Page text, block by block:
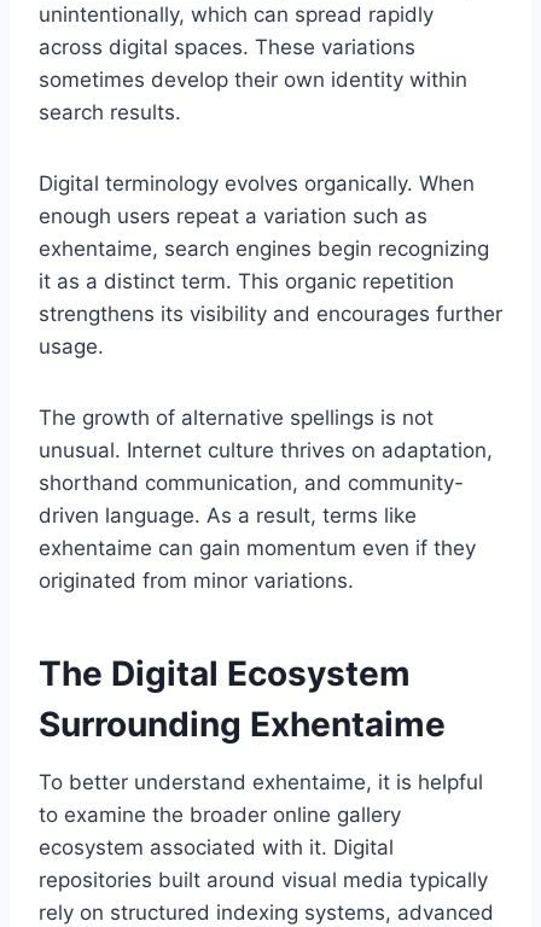
unintentionally, which can spread rapidly
across digital spaces. These variations
sometimes develop their own identity within
search results.
Digital terminology evolves organically. When
enough users repeat a variation such as
exhentaime, search engines begin recognizing
it as a distinct term. This organic repetition
strengthens its visibility and encourages further
usage.
The growth of alternative spellings is not
unusual. Internet culture thrives on adaptation,
shorthand communication, and community-
driven language. As a result, terms like
exhentaime can gain momentum even if they
originated from minor variations.
The Digital Ecosystem
Surrounding Exhentaime
To better understand exhentaime, it is helpful
to examine the broader online gallery
ecosystem associated with it. Digital
repositories built around visual media typically
rely on structured indexing systems, advanced